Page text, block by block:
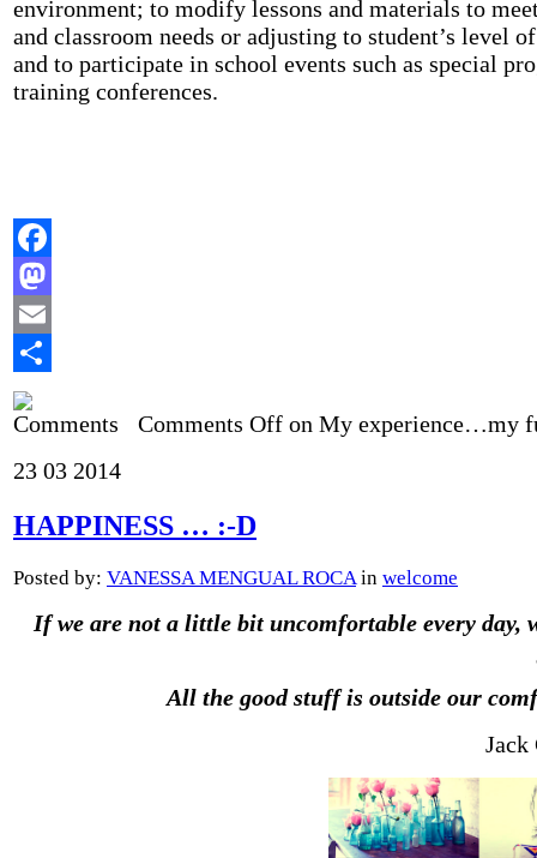
environment; to modify lessons and materials to
and classroom needs or adjusting to student’s level
and to participate in school events such as special
training conferences.
Facebook
Mastodon
Email
Share
Comments Off on My experience…my
23 03 2014
HAPPINESS … :-D
Posted by: VANESSA MENGUAL ROCAin welcome
If we are not a little bit uncomfortable every day,
All the good stuff is outside our
Jack